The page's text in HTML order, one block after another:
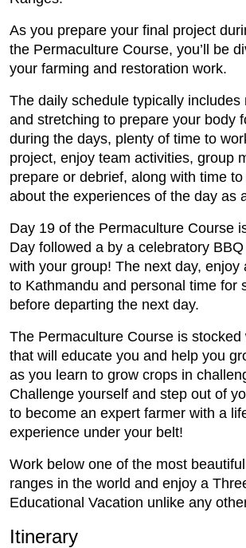
As you prepare your final project
the Permaculture Course, you’ll be
your farming and restoration work.
The daily schedule typically includes
and stretching to prepare your body
during the days, plenty of time to
project, enjoy team activities, group
prepare or debrief, along with time
about the experiences of the day as
Day 19 of the Permaculture Course
Day followed a by a celebratory
with your group! The next day, enjoy
to Kathmandu and personal time for
before departing the next day.
The Permaculture Course is stocked
that will educate you and help you
as you learn to grow crops in
Challenge yourself and step out of
to become an expert farmer with a
experience under your belt!
Work below one of the most
ranges in the world and enjoy a
Educational Vacation unlike any
Itinerary